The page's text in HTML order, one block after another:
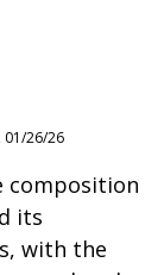
01/26/26
composition
its
with the